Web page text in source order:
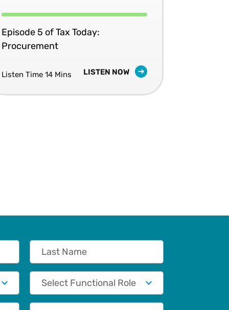
Episode 5 of Tax Today:
Procurement
Listen Time 14 Mins LISTEN NOW
Last Name
Functional Role